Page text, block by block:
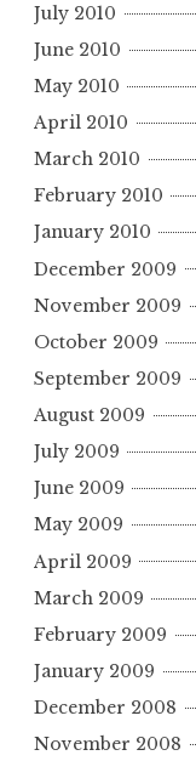
July 2010
June 2010
May 2010
April 2010
March 2010
February 2010
January 2010
December 2009
November 2009
October 2009
September 2009
August 2009
July 2009
June 2009
May 2009
April 2009
March 2009
February 2009
January 2009
December 2008
November 2008